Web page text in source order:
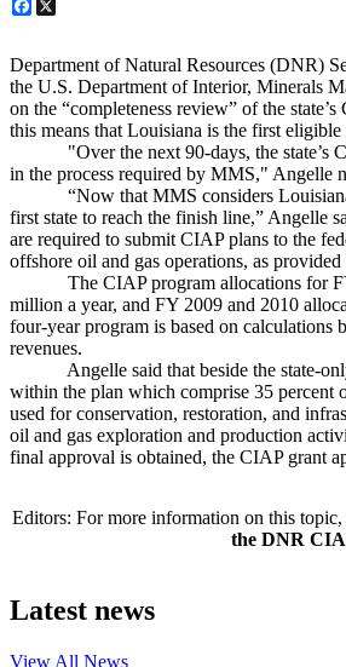
Facebook
Department of Natural Resources (DNR)
the U.S. Department of Interior, Minerals
on the “completeness review” of the
this means that Louisiana is the first
"Over the next 90-days, the state’s
in the process required by MMS," Angelle
“Now that MMS considers
first state to reach the finish line,” Angelle
are required to submit CIAP plans to the
offshore oil and gas operations, as
The CIAP program allocations for FY
million a year, and FY 2009 and 2010
four-year program is based on
revenues.
Angelle said that beside the state-only
within the plan which comprise 35 percent
used for conservation, restoration, and
oil and gas exploration and production
final approval is obtained, the CIAP grant
Editors: For more information on this
the DNR
Latest news
View All News